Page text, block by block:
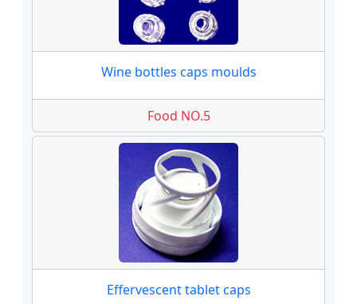
Wine bottles caps moulds
Food NO.5
Effervescent tablet caps